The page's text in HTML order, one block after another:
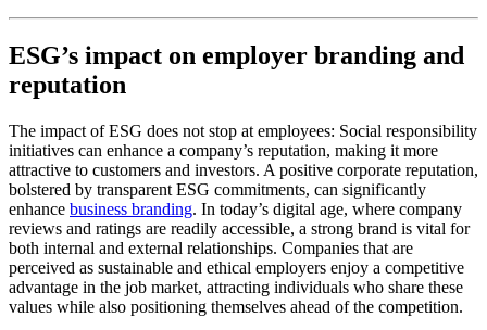
ESG’s impact on employer branding and
reputation
The impact of ESG does not stop at employees: Social responsibility
initiatives can enhance a company’s reputation, making it more
attractive to customers and investors. A positive corporate reputation,
bolstered by transparent ESG commitments, can significantly
enhance business branding. In today’s digital age, where company
reviews and ratings are readily accessible, a strong brand is vital for
both internal and external relationships. Companies that are
perceived as sustainable and ethical employers enjoy a competitive
advantage in the job market, attracting individuals who share these
values while also positioning themselves ahead of the competition.